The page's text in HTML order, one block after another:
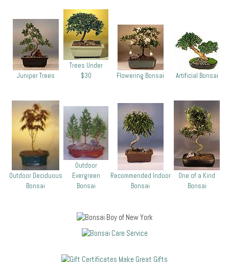
Juniper Trees
Trees Under
$30
Flowering Bonsai Artificial Bonsai
Outdoor Deciduous
Bonsai
Outdoor
Evergreen
Bonsai
Recommended Indoor
Bonsai
One of a Kind
Bonsai